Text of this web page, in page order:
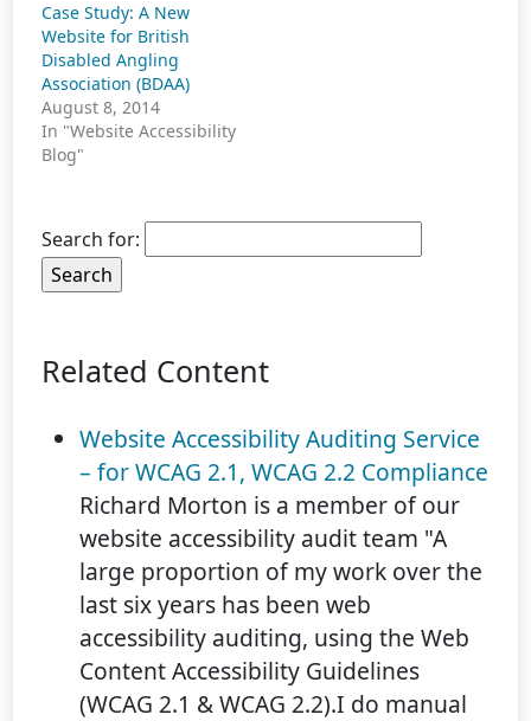
Case Study: A New
Website for British
Disabled Angling
Association (BDAA)
August 8, 2014
In "Website Accessibility
Blog"
Search for:
Related Content
Website Accessibility Auditing Service
– for WCAG 2.1, WCAG 2.2 Compliance
Richard Morton is a member of our
website accessibility audit team "A
large proportion of my work over the
last six years has been web
accessibility auditing, using the Web
Content Accessibility Guidelines
(WCAG 2.1 & WCAG 2.2).I do manual